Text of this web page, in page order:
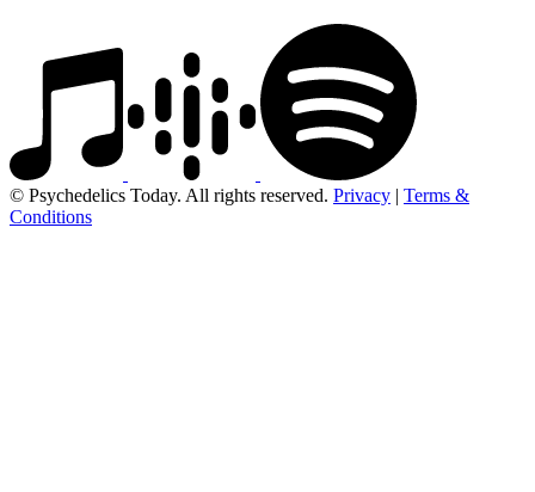
© Psychedelics Today. All rights reserved. Privacy | Terms &
Conditions